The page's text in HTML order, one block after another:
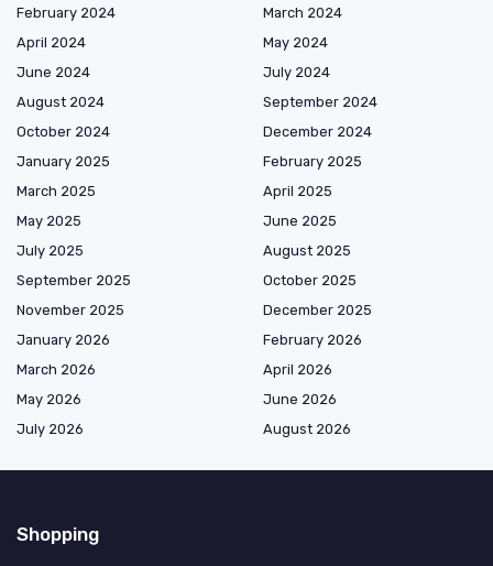
February 2024
March 2024
April 2024
May 2024
June 2024
July 2024
August 2024
September 2024
October 2024
December 2024
January 2025
February 2025
March 2025
April 2025
May 2025
June 2025
July 2025
August 2025
September 2025
October 2025
November 2025
December 2025
January 2026
February 2026
March 2026
April 2026
May 2026
June 2026
July 2026
August 2026
Shopping